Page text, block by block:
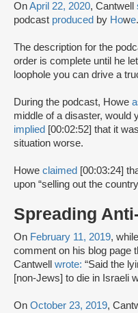
OnApril 22, 2020, Cantwell
podcast produced by Howe.
The description for the
order is complete until he
loophole you can drive a
During the podcast, Howe
middle of a disaster, would
implied [00:02:52] that it
situation worse.
Howe claimed [00:03:24]
upon “selling out the
Spreading
On February 11, 2019,
comment on his blog page
Cantwell wrote: “Said the
[non-Jews] to die in Israeli
On October 23, 2019,